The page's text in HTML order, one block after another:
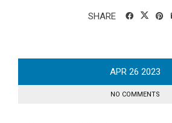
SHARE
APR 26 2023
NO COMMENTS